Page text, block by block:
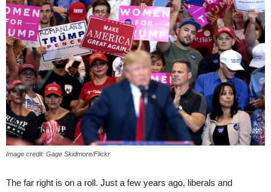
Image credit: Gage Skidmore/Flickr
The far right is on a roll. Just a few years ago, liberals and